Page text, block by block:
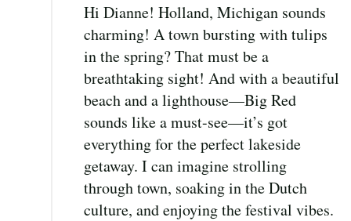
Hi Dianne! Holland, Michigan sounds
charming! A town bursting with tulips
in the spring? That must be a
breathtaking sight! And with a beautiful
beach and a lighthouse—Big Red
sounds like a must-see—it’s got
everything for the perfect lakeside
getaway. I can imagine strolling
through town, soaking in the Dutch
culture, and enjoying the festival vibes.